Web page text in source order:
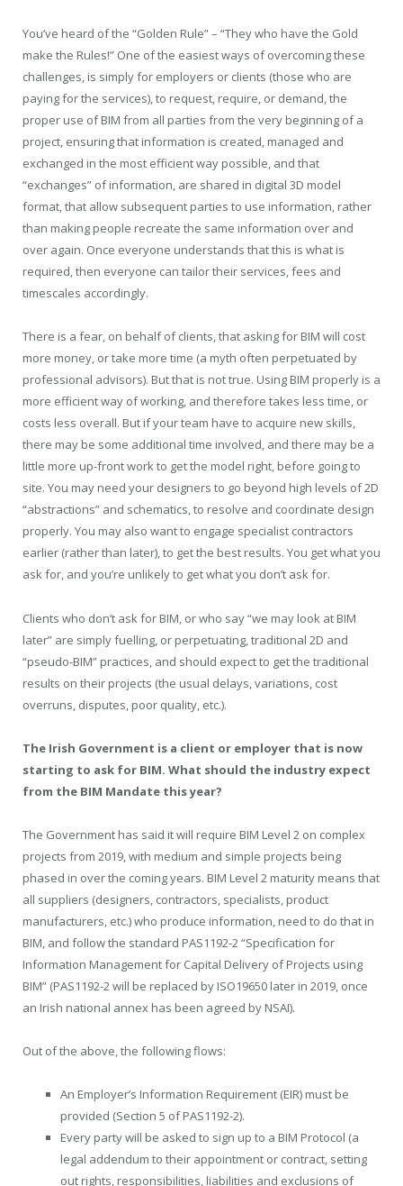
You’ve heard of the “Golden Rule” – “They who have the Gold
make the Rules!” One of the easiest ways of overcoming these
challenges, is simply for employers or clients (those who are
paying for the services), to request, require, or demand, the
proper use of BIM from all parties from the very beginning of a
project, ensuring that information is created, managed and
exchanged in the most efficient way possible, and that
“exchanges” of information, are shared in digital 3D model
format, that allow subsequent parties to use information, rather
than making people recreate the same information over and
over again. Once everyone understands that this is what is
required, then everyone can tailor their services, fees and
timescales accordingly.
There is a fear, on behalf of clients, that asking for BIM will cost
more money, or take more time (a myth often perpetuated by
professional advisors). But that is not true. Using BIM properly is a
more efficient way of working, and therefore takes less time, or
costs less overall. But if your team have to acquire new skills,
there may be some additional time involved, and there may be a
little more up-front work to get the model right, before going to
site. You may need your designers to go beyond high levels of 2D
“abstractions” and schematics, to resolve and coordinate design
properly. You may also want to engage specialist contractors
earlier (rather than later), to get the best results. You get what you
ask for, and you’re unlikely to get what you don’t ask for.
Clients who don’t ask for BIM, or who say “we may look at BIM
later” are simply fuelling, or perpetuating, traditional 2D and
“pseudo-BIM” practices, and should expect to get the traditional
results on their projects (the usual delays, variations, cost
overruns, disputes, poor quality, etc.).
The Irish Government is a client or employer that is now
starting to ask for BIM. What should the industry expect
from the BIM Mandate this year?
The Government has said it will require BIM Level 2 on complex
projects from 2019, with medium and simple projects being
phased in over the coming years. BIM Level 2 maturity means that
all suppliers (designers, contractors, specialists, product
manufacturers, etc.) who produce information, need to do that in
BIM, and follow the standard PAS1192-2 “Specification for
Information Management for Capital Delivery of Projects using
BIM” (PAS1192-2 will be replaced by ISO19650 later in 2019, once
an Irish national annex has been agreed by NSAI).
Out of the above, the following flows:
An Employer’s Information Requirement (EIR) must be
provided (Section 5 of PAS1192-2).
Every party will be asked to sign up to a BIM Protocol (a
legal addendum to their appointment or contract, setting
out rights, responsibilities, liabilities and exclusions of